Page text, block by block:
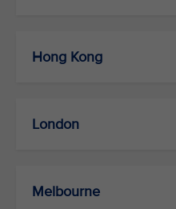
Hong Kong
London
Melbourne